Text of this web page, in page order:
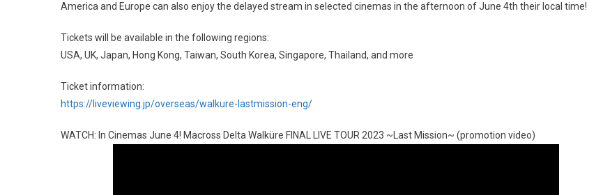
America and Europe can also enjoy the delayed stream in selected cinemas in the afternoon of June 4th their local time!
Tickets will be available in the following regions:
USA, UK, Japan, Hong Kong, Taiwan, South Korea, Singapore, Thailand, and more
Ticket information:
https://liveviewing.jp/overseas/walkure-lastmission-eng/
WATCH: In Cinemas June 4! Macross Delta Walküre FINAL LIVE TOUR 2023 ~Last Mission~ (promotion video)